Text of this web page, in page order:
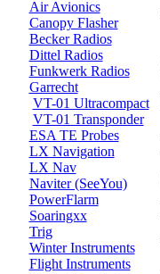
Air Avionics
Canopy Flasher
Becker Radios
Dittel Radios
Funkwerk Radios
Garrecht
VT-01 Ultracompact
VT-01 Transponder
ESA TE Probes
LX Navigation
LX Nav
Naviter (SeeYou)
PowerFlarm
Soaringxx
Trig
Winter Instruments
Flight Instruments